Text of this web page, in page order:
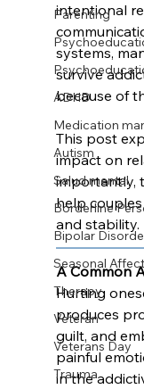
Parenting
ADHD
Medication
Autism
Salud mental
Borderline
Bipolar
Seasonal
Therapy
Veteran
Veterans Day
Trauma
intentional
systems,
survive
because of
This post
impact on
importantly,
help
and stability.
A Common
Hurting
produces
guilt, and
painful
in the